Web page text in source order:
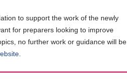
to support the work of the newly
for preparers looking to improve
no further work or guidance will be